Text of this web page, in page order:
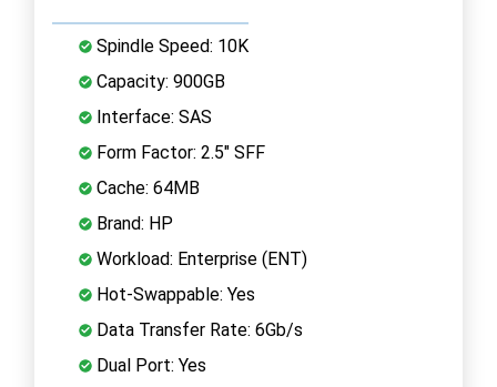
Spindle Speed: 10K
Capacity: 900GB
Interface: SAS
Form Factor: 2.5" SFF
Cache: 64MB
Brand: HP
Workload: Enterprise (ENT)
Hot-Swappable: Yes
Data Transfer Rate: 6Gb/s
Dual Port: Yes